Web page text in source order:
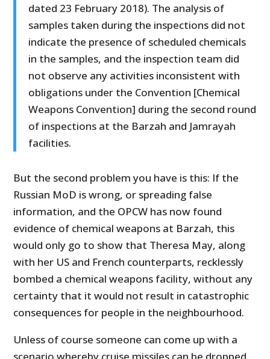
dated 23 February 2018). The analysis of
samples taken during the inspections did not
indicate the presence of scheduled chemicals
in the samples, and the inspection team did
not observe any activities inconsistent with
obligations under the Convention [Chemical
Weapons Convention] during the second round
of inspections at the Barzah and Jamrayah
facilities.
But the second problem you have is this: If the
Russian MoD is wrong, or spreading false
information, and the OPCW has now found
evidence of chemical weapons at Barzah, this
would only go to show that Theresa May, along
with her US and French counterparts, recklessly
bombed a chemical weapons facility, without any
certainty that it would not result in catastrophic
consequences for people in the neighbourhood.
Unless of course someone can come up with a
scenario whereby cruise missiles can be dropped